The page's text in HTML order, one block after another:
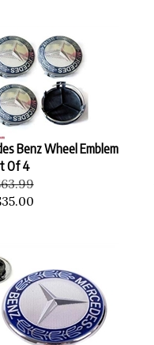
Benz Wheel Emblem
Of 4